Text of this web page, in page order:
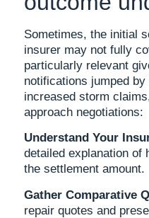
Sometimes, the initial
insurer may not fully
particularly relevant
notifications jumped
increased storm
approach negotiations:
Understand Your
detailed explanation of
the settlement amount.
Gather Comparative
repair quotes and